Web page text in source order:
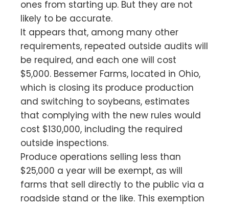
ones from starting up. But they are not
likely to be accurate.
It appears that, among many other
requirements, repeated outside audits will
be required, and each one will cost
$5,000. Bessemer Farms, located in Ohio,
which is closing its produce production
and switching to soybeans, estimates
that complying with the new rules would
cost $130,000, including the required
outside inspections.
Produce operations selling less than
$25,000 a year will be exempt, as will
farms that sell directly to the public via a
roadside stand or the like. This exemption